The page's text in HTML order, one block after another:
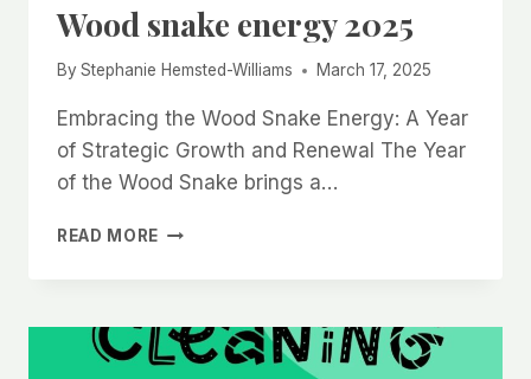
Wood snake energy 2025
By Stephanie Hemsted-Williams March 17, 2025
Embracing the Wood Snake Energy: A Year
of Strategic Growth and Renewal The Year
of the Wood Snake brings a…
READ MORE WOOD